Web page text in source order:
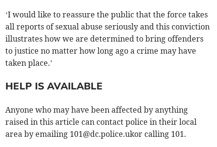
‘I would like to reassure the public that the force takes
all reports of sexual abuse seriously and this conviction
illustrates how we are determined to bring offenders
to justice no matter how long ago a crime may have
taken place.’
HELP IS AVAILABLE
Anyone who may have been affected by anything
raised in this article can contact police in their local
area by emailing 101@dc.police.ukor calling 101.